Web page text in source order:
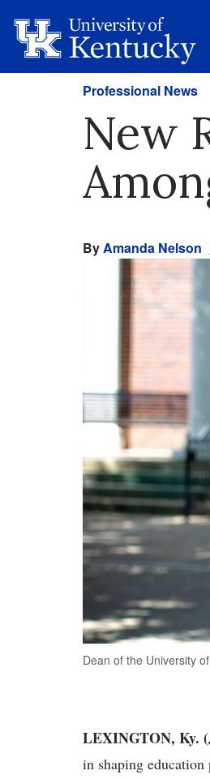
Professional News
New
ByAmanda Nelson
Dean of the University
LEXINGTON, Ky.
in shaping